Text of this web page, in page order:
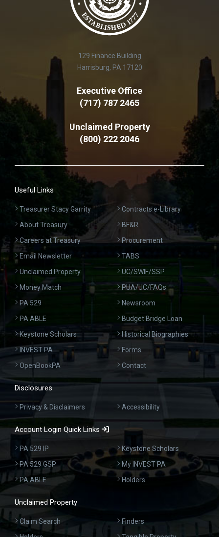
129 Finance Building
Harrisburg, PA 17120
Executive Office
(717) 787 2465
Unclaimed Property
(800) 222 2046
Useful Links
Treasurer Stacy Garrity
About Treasury
Careers at Treasury
Email Newsletter
Unclaimed Property
Money Match
PA 529
PA ABLE
Keystone Scholars
INVEST PA
OpenBookPA
Contracts e-Library
BF&R
Procurement
TABS
UC/SWIF/SSP
PUA/UC/FAQs
Newsroom
Budget Bridge Loan
Historical Biographies
Forms
Contact
Disclosures
Privacy & Disclaimers Accessibility
Account Login Quick Links
PA 529 IP
PA 529 GSP
PA ABLE
Keystone Scholars
My INVEST PA
Holders
Unclaimed Property
Claim Search
Finders